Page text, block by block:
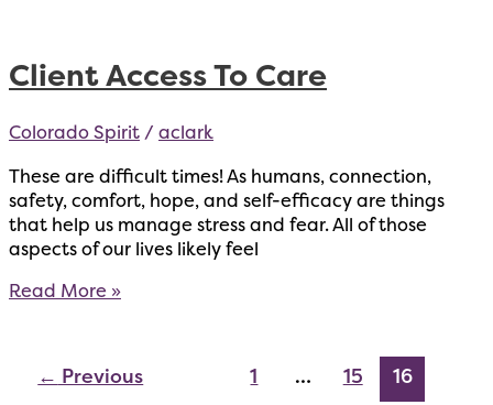
Key!
Client Access To Care
Colorado Spirit/ aclark
These are difficult times! As humans, connection,
safety, comfort, hope, and self-efficacy are things
that help us manage stress and fear. All of those
aspects of our lives likely feel
Client
Read More »
← Previous 1 … 15 16